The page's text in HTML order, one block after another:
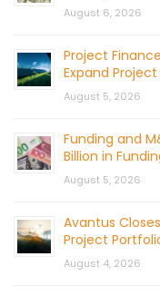
August 6, 2026
Project
Expand
August 5, 2026
Funding and
Billion in
August 5, 2026
Avantus
Project
August 4, 2026